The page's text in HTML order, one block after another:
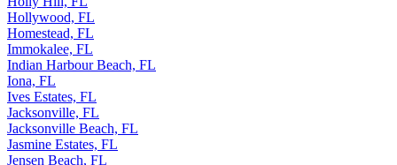
Hollywood, FL
Homestead, FL
Immokalee, FL
Indian Harbour Beach, FL
Iona, FL
Ives Estates, FL
Jacksonville, FL
Jacksonville Beach, FL
Jasmine Estates, FL
Jensen Beach, FL